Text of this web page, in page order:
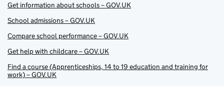
Get information about schools – GOV.UK
School admissions – GOV.UK
Compare school performance – GOV.UK
Get help with childcare – GOV.UK
Find a course (Apprenticeships, 14 to 19 education and training for
work) – GOV.UK